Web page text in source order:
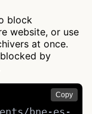
block
website, or use
at once.
by
Copy